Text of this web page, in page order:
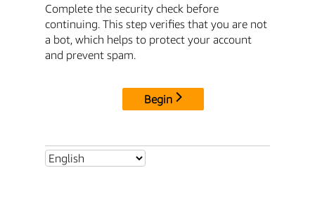
Complete the security check before
continuing. This step verifies that you are not
a bot, which helps to protect your account
and prevent spam.
Begin